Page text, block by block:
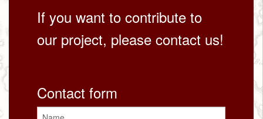
If you want to contribute to
our project, please contact us!
Contact form